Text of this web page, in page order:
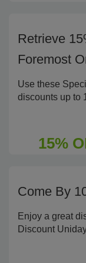
Retrieve
Foremost
Use these
discounts up to
15%
Come By
Enjoy a great
Discount